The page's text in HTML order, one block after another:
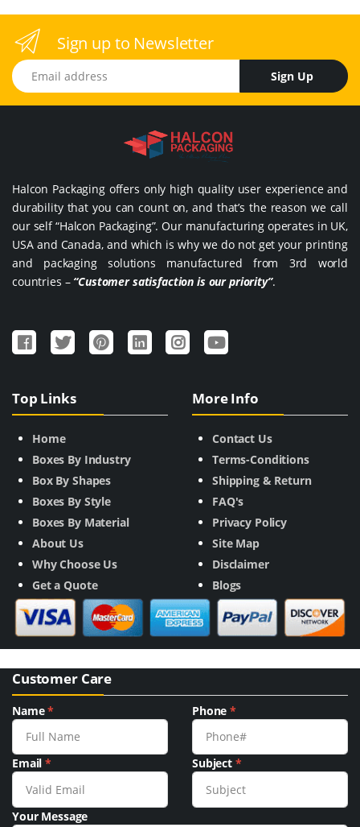
Sign up to Newsletter
Email address
Sign Up
Halcon Packaging offers only high quality user experience and
durability that you can count on, and that’s the reason we call
our self “Halcon Packaging”. Our manufacturing operates in UK,
USA and Canada, and which is why we do not get your printing
and packaging solutions manufactured from 3rd world
countries – “Customer satisfaction is our priority”.
Top Links
Home
Boxes By Industry
Box By Shapes
Boxes By Style
Boxes By Material
About Us
Why Choose Us
Get a Quote
More Info
Contact Us
Terms-Conditions
Shipping & Return
FAQ's
Privacy Policy
Site Map
Disclaimer
Blogs
Customer Care
Name* Phone*
Email* Subject *
Your Message